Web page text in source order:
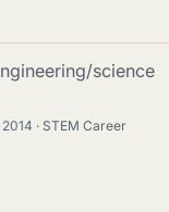
science
STEM Career